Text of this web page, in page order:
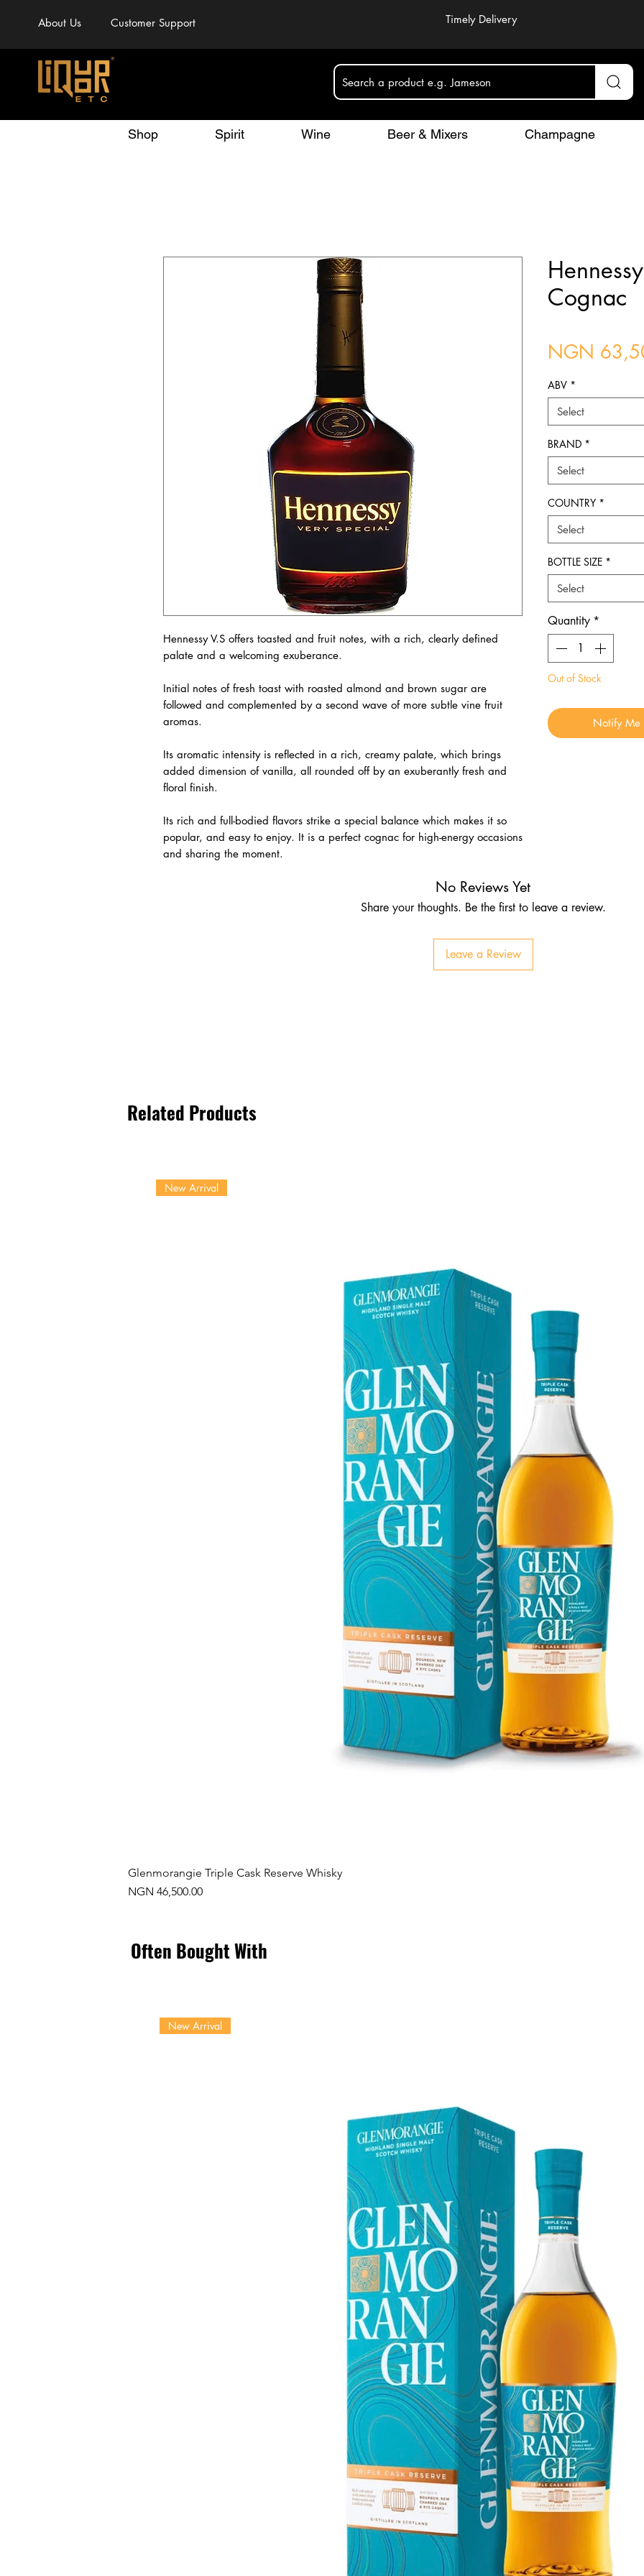
About Us Customer Support Timely Delivery
Search a product e.g. Jameson
Shop Spirit Wine Beer & Mixers Champagne
Hennessy V.S offers toasted and fruit notes, with a rich, clearly defined
palate and a welcoming exuberance.
Initial notes of fresh toast with roasted almond and brown sugar are
followed and complemented by a second wave of more subtle vine fruit
aromas.
Its aromatic intensity is reflected in a rich, creamy palate, which brings
added dimension of vanilla, all rounded off by an exuberantly fresh and
floral finish.
Its rich and full-bodied flavors strike a special balance which makes it so
popular, and easy to enjoy. It is a perfect cognac for high-energy occasions
and sharing the moment.
Cognac
NGN
ABV *
Select
BRAND *
Select
COUNTRY *
Select
BOTTLE SIZE *
Select
Quantity *
Out of Stock
Notify Me
No Reviews Yet
Share your thoughts. Be the first to leave a review.
Leave a Review
Related Products
New Arrival
Glenmorangie Triple Cask Reserve Whisky
Price
NGN 46,500.00
Often Bought With
New Arrival